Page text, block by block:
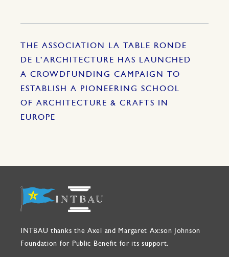
THE ASSOCIATION LA TABLE RONDE
DE L’ARCHITECTURE HAS LAUNCHED
A CROWDFUNDING CAMPAIGN TO
ESTABLISH A PIONEERING SCHOOL
OF ARCHITECTURE & CRAFTS IN
EUROPE
INTBAU thanks the Axel and Margaret Ax:son Johnson
Foundation for Public Benefit for its support.